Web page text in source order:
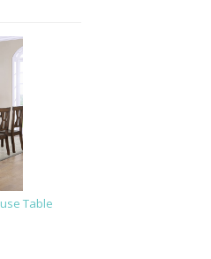
Table